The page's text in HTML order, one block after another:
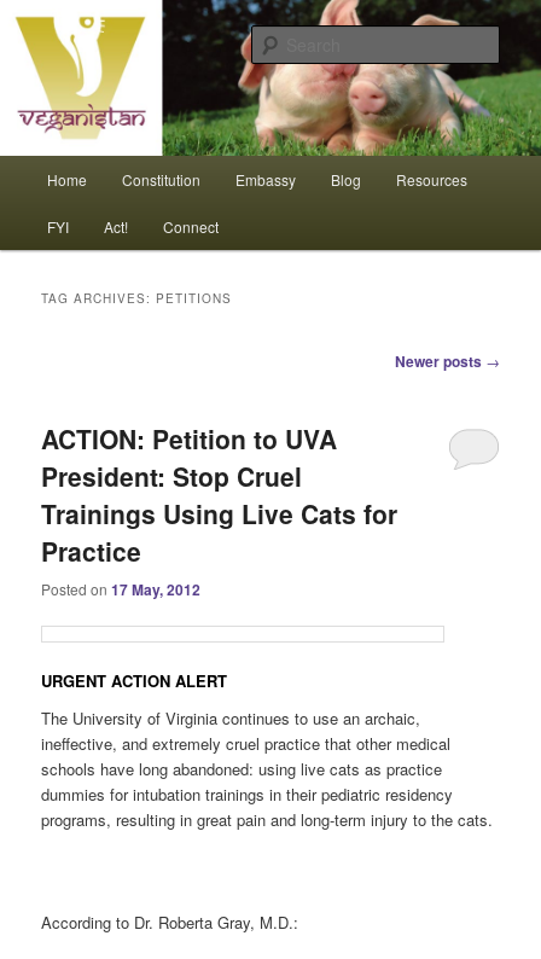
Skip
primary
content
Skip
secondary
contentVeganistan
An interdependent nation of compassionate animals
Home Constitution Embassy Blog Resources
FYI Act! Connect
TAG ARCHIVES: PETITIONS
Newer posts →
ACTION: Petition to UVA
President: Stop Cruel
Trainings Using Live Cats for
Practice
Posted on17 May, 2012
URGENT ACTION ALERT
The University of Virginia continues to use an archaic,
ineffective, and extremely cruel practice that other medical
schools have long abandoned: using live cats as practice
dummies for intubation trainings in their pediatric residency
programs, resulting in great pain and long-term injury to the cats.
According to Dr. Roberta Gray, M.D.: